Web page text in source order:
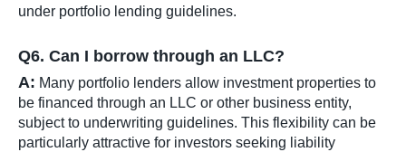
under portfolio lending guidelines.
Q6. Can I borrow through an LLC?
A: Many portfolio lenders allow investment properties to
be financed through an LLC or other business entity,
subject to underwriting guidelines. This flexibility can be
particularly attractive for investors seeking liability